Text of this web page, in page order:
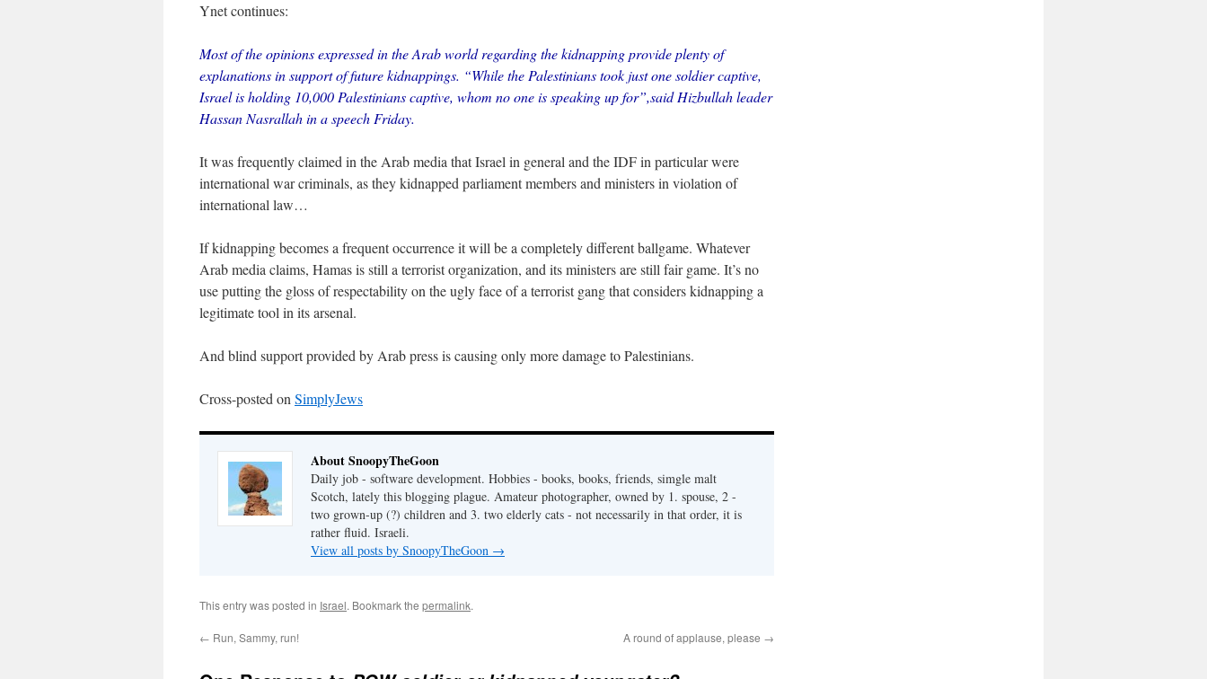
Ynet continues:
Most of the opinions expressed in the Arab world regarding the kidnapping provide plenty of
explanations in support of future kidnappings. “While the Palestinians took just one soldier captive,
Israel is holding 10,000 Palestinians captive, whom no one is speaking up for”,said Hizbullah leader
Hassan Nasrallah in a speech Friday.
It was frequently claimed in the Arab media that Israel in general and the IDF in particular were
international war criminals, as they kidnapped parliament members and ministers in violation of
international law…
If kidnapping becomes a frequent occurrence it will be a completely different ballgame. Whatever
Arab media claims, Hamas is still a terrorist organization, and its ministers are still fair game. It’s no
use putting the gloss of respectability on the ugly face of a terrorist gang that considers kidnapping a
legitimate tool in its arsenal.
And blind support provided by Arab press is causing only more damage to Palestinians.
Cross-posted on SimplyJews
About SnoopyTheGoon
Daily job - software development. Hobbies - books, books, friends, simgle malt
Scotch, lately this blogging plague. Amateur photographer, owned by 1. spouse, 2 -
two grown-up (?) children and 3. two elderly cats - not necessarily in that order, it is
rather fluid. Israeli.
View all posts by SnoopyTheGoon →
This entry was posted in Israel. Bookmark the permalink.
← Run, Sammy, run! A round of applause, please →